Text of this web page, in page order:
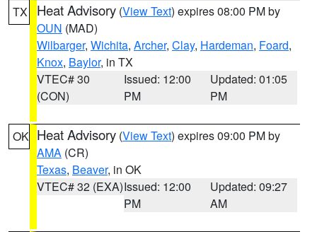
TX Heat Advisory (View Text) expires 08:00 PM by
OUN (MAD)
Wilbarger, Wichita, Archer, Clay, Hardeman, Foard,
Knox, Baylor, in TX
VTEC# 30
(CON)
Issued: 12:00
PM
Updated: 01:05
PM
OK Heat Advisory (View Text) expires 09:00 PM by
AMA (CR)
Texas, Beaver, in OK
VTEC# 32 (EXA)Issued: 12:00
PM
Updated: 09:27
AM